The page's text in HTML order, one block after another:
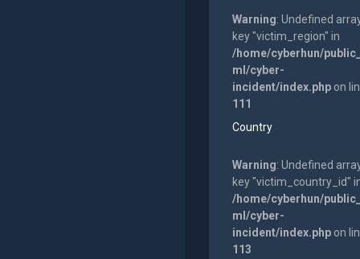
Warning: Undefined
key "victim_region" in
/home/cyberhun/
ml/cyber-
incident/index.phpon
111
Country
Warning: Undefined
key "victim_country_id"
/home/cyberhun/
ml/cyber-
incident/index.phpon
113